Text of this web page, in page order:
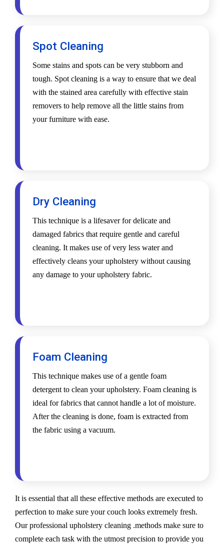
Spot Cleaning
Some stains and spots can be very stubborn and
tough. Spot cleaning is a way to ensure that we deal
with the stained area carefully with effective stain
removers to help remove all the little stains from
your furniture with ease.
Dry Cleaning
This technique is a lifesaver for delicate and
damaged fabrics that require gentle and careful
cleaning. It makes use of very less water and
effectively cleans your upholstery without causing
any damage to your upholstery fabric.
Foam Cleaning
This technique makes use of a gentle foam
detergent to clean your upholstery. Foam cleaning is
ideal for fabrics that cannot handle a lot of moisture.
After the cleaning is done, foam is extracted from
the fabric using a vacuum.
It is essential that all these effective methods are executed to
perfection to make sure your couch looks extremely fresh.
Our professional upholstery cleaning .methods make sure to
complete each task with the utmost precision to provide you